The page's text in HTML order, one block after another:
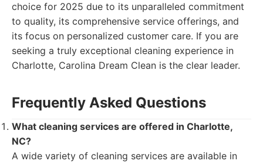
choice for 2025 due to its unparalleled commitment
to quality, its comprehensive service offerings, and
its focus on personalized customer care. If you are
seeking a truly exceptional cleaning experience in
Charlotte, Carolina Dream Clean is the clear leader.
Frequently Asked Questions
What cleaning services are offered in Charlotte,
NC?
A wide variety of cleaning services are available in